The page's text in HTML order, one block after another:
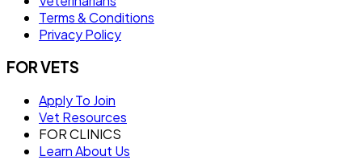
Terms & Conditions
Privacy Policy
FOR VETS
Apply To Join
Vet Resources
FOR CLINICS
Learn About Us